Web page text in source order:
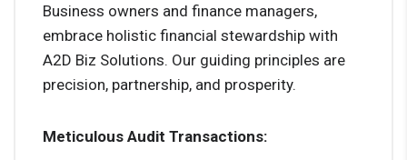
Business owners and finance managers,
embrace holistic financial stewardship with
A2D Biz Solutions. Our guiding principles are
precision, partnership, and prosperity.
Meticulous Audit Transactions: